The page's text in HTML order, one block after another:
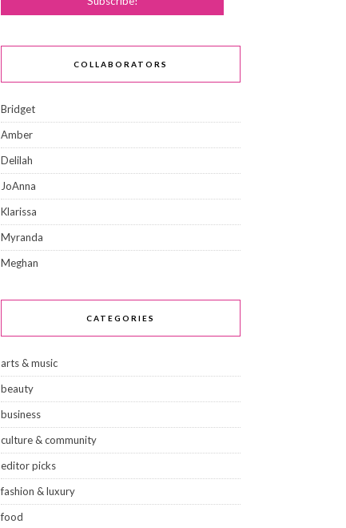
COLLABORATORS
Bridget
Amber
Delilah
JoAnna
Klarissa
Myranda
Meghan
CATEGORIES
arts & music
beauty
business
culture & community
editor picks
fashion & luxury
food